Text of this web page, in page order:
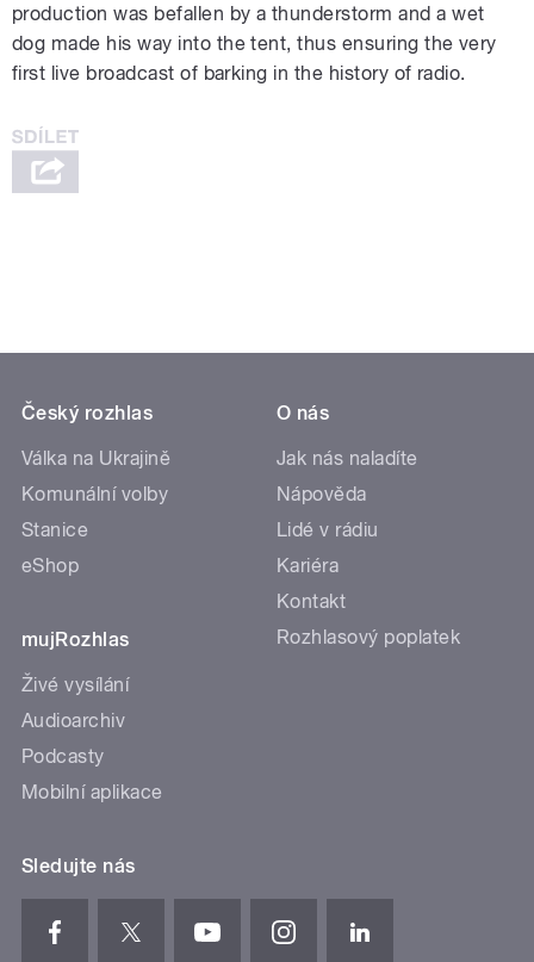
production was befallen by a thunderstorm and a wet
dog made his way into the tent, thus ensuring the very
first live broadcast of barking in the history of radio.
Český rozhlas
Válka na Ukrajině
Komunální volby
Stanice
eShop
mujRozhlas
Živé vysílání
Audioarchiv
Podcasty
Mobilní aplikace
O nás
Jak nás naladíte
Nápověda
Lidé v rádiu
Kariéra
Kontakt
Rozhlasový poplatek
Sledujte nás